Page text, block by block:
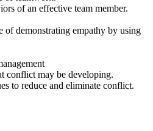
of an effective team member.
of demonstrating empathy by using
conflict may be developing.
to reduce and eliminate conflict.